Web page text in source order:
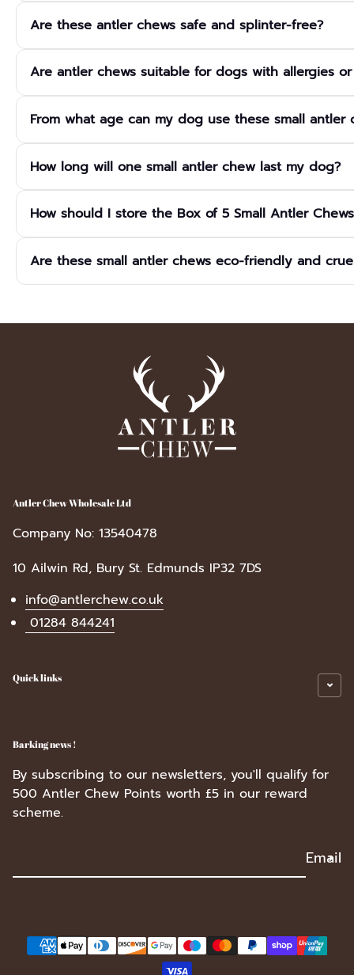
Yes, antler chews act as natural dental chews. The firm
soft plaque and tartar build-up on the teeth and supports
Are these antler chews safe and splinter-free?
Properly prepared antler chews are long-lasting and highly
and cut to be safe for small dogs, but you should always
very small or sharp.
Are antler chews suitable for dogs with allergies or
Yes, because they are a single, natural ingredient with no
often well tolerated by dogs with food sensitivities. However,
and monitor for any signs of digestive upset.
From what age can my dog use these small antler
Antler chews are generally suitable from around 12 weeks of
enough to cope with firmer chews. For very young, tiny or
always supervise chewing.
How long will one small antler chew last my dog?
Longevity depends on your dog’s size, chewing style and
enjoy the same antler for weeks or even months, making this
How should I store the Box of 5 Small Antler
Store the chews in a cool, dry place away from direct sunlight
natural product, they have a long shelf life, but you should
cracked or damaged.
Are these small antler chews eco-friendly and
Antler Chew Wholesale Ltd
Company No: 13540478
10 Ailwin Rd, Bury St. Edmunds IP32 7DS
info@antlerchew.co.uk
01284 844241
Quick links
Barking news !
By subscribing to our newsletters, you'll qualify for
500 Antler Chew Points worth £5 in our reward
scheme.
Email
Payment methods